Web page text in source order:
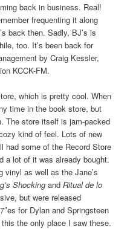
back in business. Real!
frequenting it along
back then. Sadly, BJ’s is
too. It’s been back for
by Craig Kessler,
KCCK-FM.
which is pretty cool. When
time in the book store, but
The store itself is jam-packed
kind of feel. Lots of new
had some of the Record Store
a lot of it was already bought.
vinyl as well as the Jane’s
Shocking andRitual de lo
but were released
for Dylan and Springsteen
the only place I saw these.